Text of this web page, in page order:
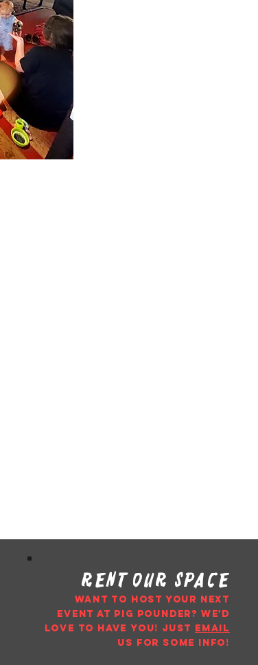
rent our space
WANT TO HOST YOUR NEXT
EVENT AT PIG POUNDER? WE'D
LOVE TO HAVE YOU! just email
us for some info!